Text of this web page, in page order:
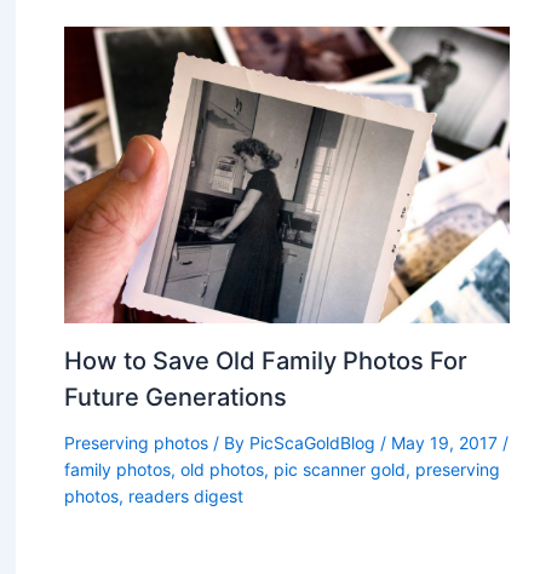
How to Save Old Family Photos For
Future Generations
Preserving photos / By PicScaGoldBlog / May 19, 2017 /
family photos, old photos, pic scanner gold, preserving
photos, readers digest